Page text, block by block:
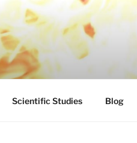
Scientific Studies Blog